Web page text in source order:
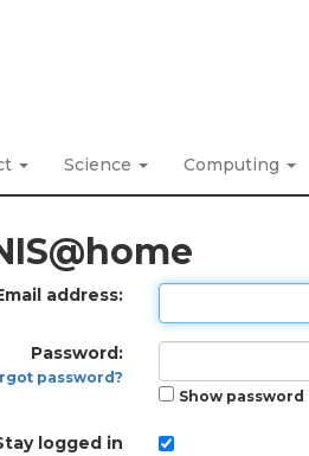
Science Computing
address:
Password:
password?
Show password
logged in